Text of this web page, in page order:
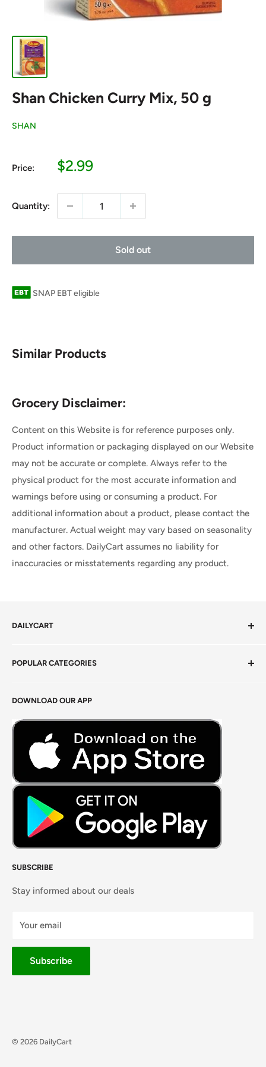
Shan Chicken Curry Mix, 50 g
SHAN
Price:
Sale
$2.99
Quantity:
Sold out
SNAP EBT eligible
Similar Products
Grocery Disclaimer:
Content on this Website is for reference purposes only.
Product information or packaging displayed on our Website
may not be accurate or complete. Always refer to the
physical product for the most accurate information and
warnings before using or consuming a product. For
additional information about a product, please contact the
manufacturer. Actual weight may vary based on seasonality
and other factors. DailyCart assumes no liability for
inaccuracies or misstatements regarding any product.
DAILYCART
Terms of Service
Careers
DOWNLOAD OUR APP
SUBSCRIBE
Stay informed about our deals
Your email
Subscribe
POPULAR CATEGORIES
Foods Grains & Flours
Fresh Meat
Masalas, Spices & Pastes
© 2026 DailyCart